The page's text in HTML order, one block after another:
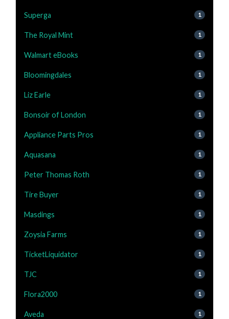
Superga 1
The Royal Mint 1
Walmart eBooks 1
Bloomingdales 1
Liz Earle 1
Bonsoir of London 1
Appliance Parts Pros 1
Aquasana 1
Peter Thomas Roth 1
Tire Buyer 1
Masdings 1
Zoysia Farms 1
TicketLiquidator 1
TJC 1
Flora2000 1
Aveda 1